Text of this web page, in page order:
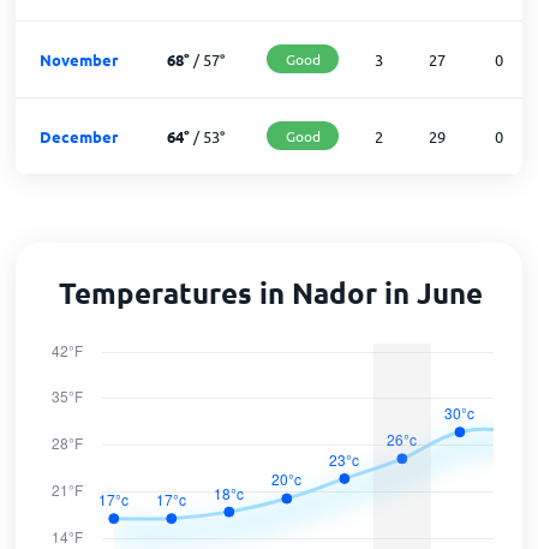
November 68°/57° Good 3 27 0
December 64°/53° Good 2 29 0
Temperatures in Nador in June